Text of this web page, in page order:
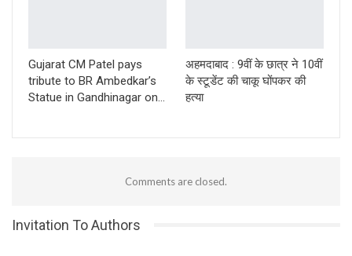
Gujarat CM Patel pays
tribute to BR Ambedkar’s
Statue in Gandhinagar on…
अहमदाबाद : 9वीं के छात्र ने 10वीं
के स्टूडेंट की चाकू घोंपकर की
हत्या
Comments are closed.
Invitation To Authors